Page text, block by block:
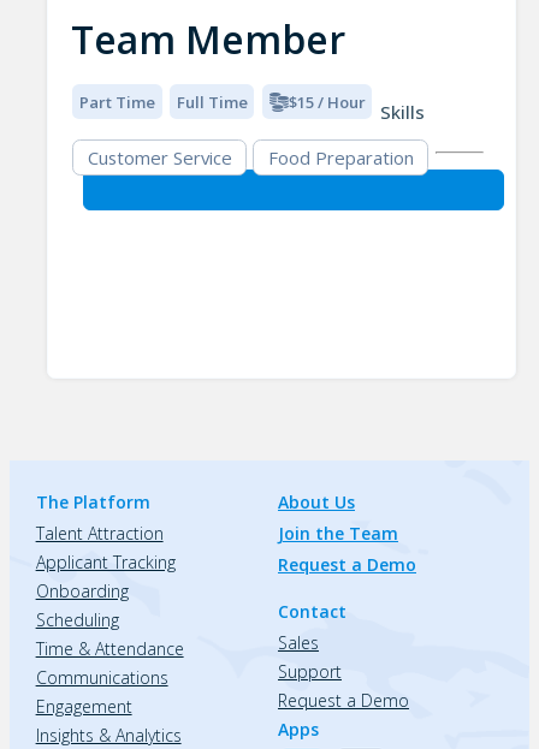
Team Member
Part Time Full Time $15 / Hour
Skills
Customer Service
Food Preparation
The Platform
Talent Attraction
Applicant Tracking
Onboarding
Scheduling
Time & Attendance
Communications
Engagement
Insights & Analytics
About Us
Join the Team
Request a Demo
Contact
Sales
Support
Request a Demo
Apps